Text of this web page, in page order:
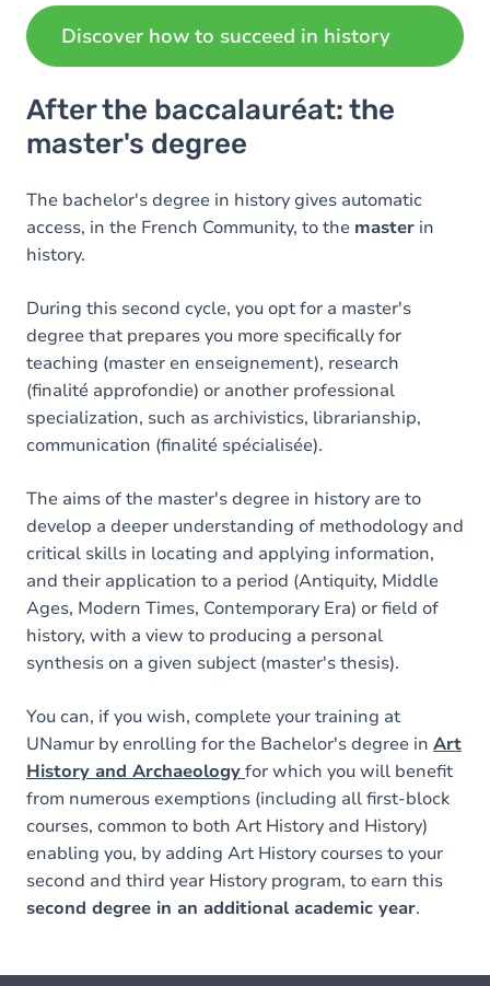
Discover how to succeed in history
After the baccalauréat: the
master's degree
The bachelor's degree in history gives automatic
access, in the French Community, to the master in
history.
During this second cycle, you opt for a master's
degree that prepares you more specifically for
teaching (master en enseignement), research
(finalité approfondie) or another professional
specialization, such as archivistics, librarianship,
communication (finalité spécialisée).
The aims of the master's degree in history are to
develop a deeper understanding of methodology and
critical skills in locating and applying information,
and their application to a period (Antiquity, Middle
Ages, Modern Times, Contemporary Era) or field of
history, with a view to producing a personal
synthesis on a given subject (master's thesis).
You can, if you wish, complete your training at
UNamur by enrolling for the Bachelor's degree in Art
History and Archaeologyfor which you will benefit
from numerous exemptions (including all first-block
courses, common to both Art History and History)
enabling you, by adding Art History courses to your
second and third year History program, to earn this
second degree in an additional academic year.